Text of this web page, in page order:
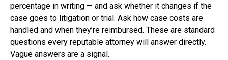
percentage in writing — and ask whether it changes if the
case goes to litigation or trial. Ask how case costs are
handled and when they’re reimbursed. These are standard
questions every reputable attorney will answer directly.
Vague answers are a signal.